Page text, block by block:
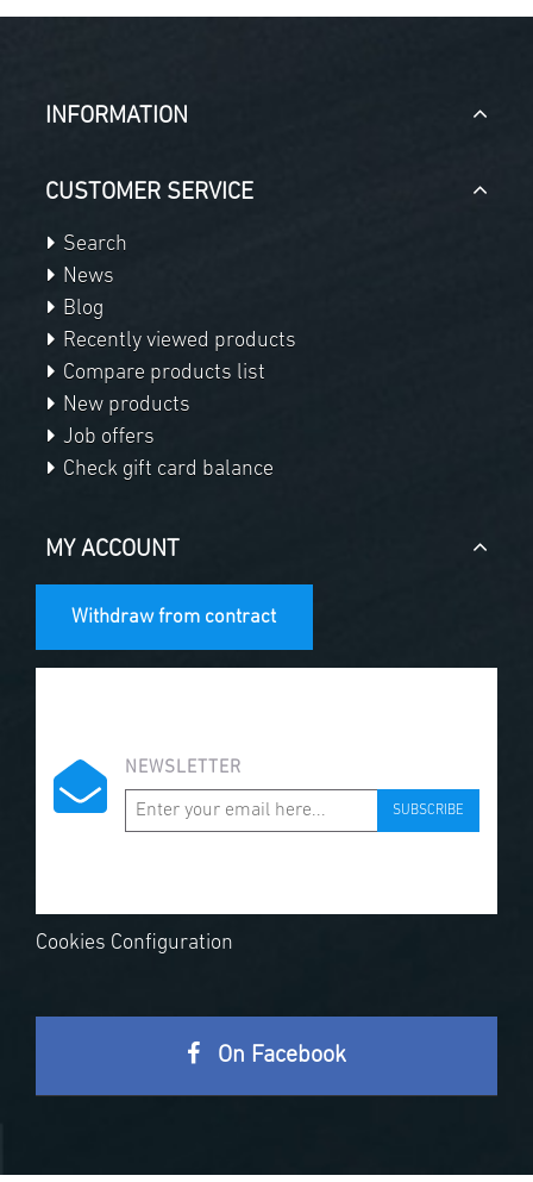
INFORMATION
CUSTOMER SERVICE
Search
News
Blog
Recently viewed products
Compare products list
New products
Job offers
Check gift card balance
MY ACCOUNT
Withdraw from contract
NEWSLETTER
SUBSCRIBE
Cookies Configuration
On Facebook